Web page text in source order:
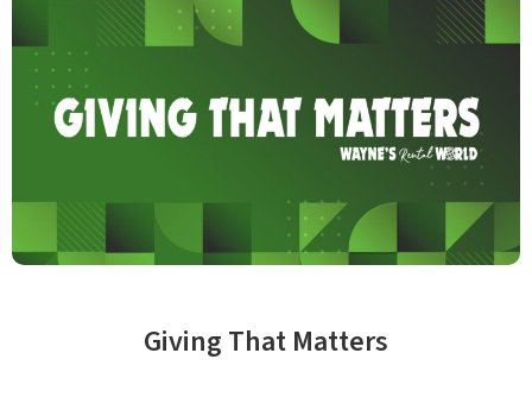
Giving That Matters